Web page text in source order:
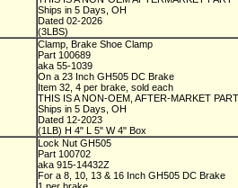
Ships in 5 Days, OH
Dated 02-2026
(3LBS)
Clamp, Brake Shoe Clamp
Part 100689
aka 55-1039
On a 23 Inch GH505 DC Brake
Item 32, 4 per brake, sold each
THIS IS A NON-OEM, AFTER-MARKET
Ships in 5 Days, OH
Dated 12-2023
(1LB) H 4" L 5" W 4" Box
Lock Nut GH505
Part 100702
aka 915-14432Z
For a 8, 10, 13 & 16 Inch GH505 DC Brake